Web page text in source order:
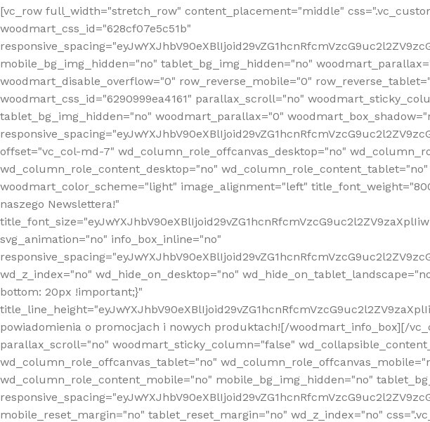
[vc_row full_width="stretch_row" content_placement="middle"
woodmart_css_id="628cf07e5c51b"
mobile_bg_img_hidden="no" tablet_bg_img_hidden="no"
woodmart_disable_overflow="0" row_reverse_mobile="0"
woodmart_css_id="6290999ea4161" parallax_scroll="no"
tablet_bg_img_hidden="no" woodmart_parallax="0"
offset="vc_col-md-7" wd_column_role_offcanvas_desktop="no"
wd_column_role_content_desktop="no"
woodmart_color_scheme="light" image_alignment="left"
naszego Newslettera!"
svg_animation="no" info_box_inline="no"
wd_z_index="no" wd_hide_on_desktop="no"
bottom: 20px !important;}"
powiadomienia o promocjach i nowych produktach![/woodmart_info_box][/
parallax_scroll="no" woodmart_sticky_column="false"
wd_column_role_offcanvas_tablet="no"
wd_column_role_content_mobile="no" mobile_bg_img_hidden="no"
mobile_reset_margin="no" tablet_reset_margin="no" wd_z_index="no"